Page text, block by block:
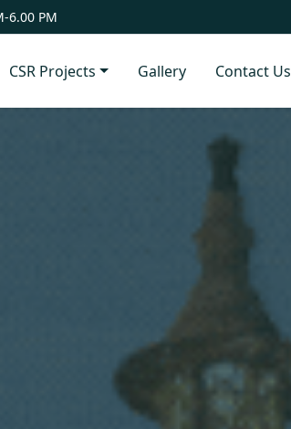
6.00 PM
CSR Projects Gallery Contact Us